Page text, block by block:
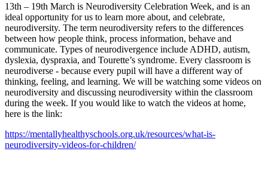
13th – 19th March is Neurodiversity Celebration Week, and is an
ideal opportunity for us to learn more about, and celebrate,
neurodiversity. The term neurodiversity refers to the differences
between how people think, process information, behave and
communicate. Types of neurodivergence include ADHD, autism,
dyslexia, dyspraxia, and Tourette’s syndrome. Every classroom is
neurodiverse - because every pupil will have a different way of
thinking, feeling, and learning. We will be watching some videos on
neurodiversity and discussing neurodiversity within the classroom
during the week. If you would like to watch the videos at home,
here is the link:
https://mentallyhealthyschools.org.uk/resources/what-is-
neurodiversity-videos-for-children/